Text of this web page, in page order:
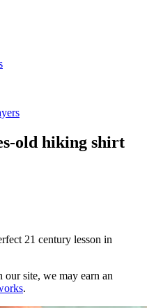
old hiking shirt
21 century lesson in
site, we may earn an
.